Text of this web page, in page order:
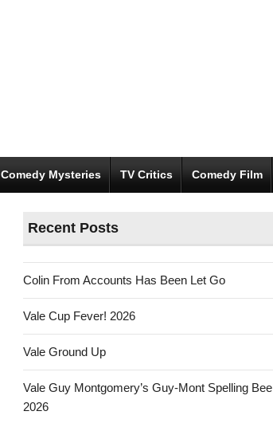
Comedy Mysteries TV Critics Comedy Film
Recent Posts
Colin From Accounts Has Been Let Go
Vale Cup Fever! 2026
Vale Ground Up
Vale Guy Montgomery’s Guy-Mont Spelling Bee
2026